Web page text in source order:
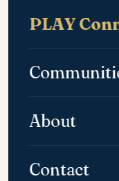
PLAY
About
Contact